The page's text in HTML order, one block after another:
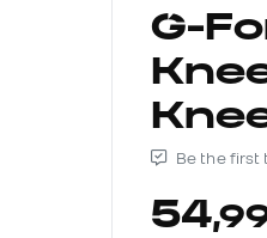
G-Form Pro Team
Be the first
54,